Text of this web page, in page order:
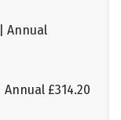
Annual
£314.20